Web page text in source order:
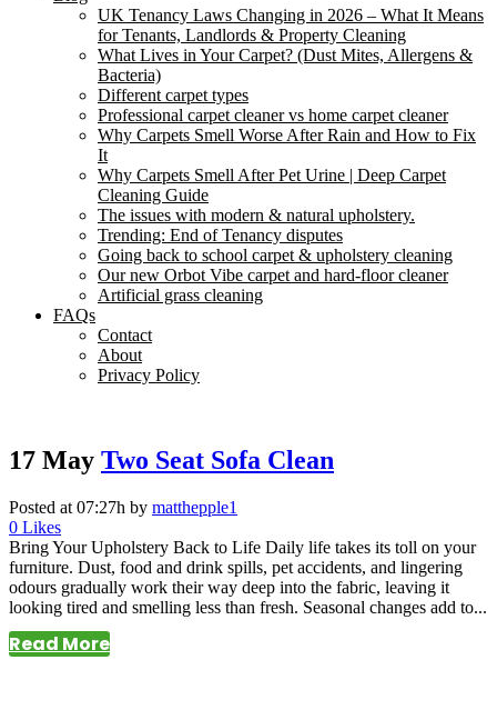
UK Tenancy Laws Changing in 2026 – What It Means
for Tenants, Landlords & Property Cleaning
What Lives in Your Carpet? (Dust Mites, Allergens &
Bacteria)
Different carpet types
Professional carpet cleaner vs home carpet cleaner
Why Carpets Smell Worse After Rain and How to Fix
It
Why Carpets Smell After Pet Urine | Deep Carpet
Cleaning Guide
The issues with modern & natural upholstery.
Trending: End of Tenancy disputes
Going back to school carpet & upholstery cleaning
Our new Orbot Vibe carpet and hard-floor cleaner
Artificial grass cleaning
FAQs
Contact
About
Privacy Policy
17 May Two Seat Sofa Clean
Posted at 07:27h by matthepple1
0 Likes
Bring Your Upholstery Back to Life Daily life takes its toll on your
furniture. Dust, food and drink spills, pet accidents, and lingering
odours gradually work their way deep into the fabric, leaving it
looking tired and smelling less than fresh. Seasonal changes add to...
Read More